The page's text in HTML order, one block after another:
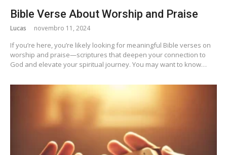
Bible Verse About Worship and Praise
Lucas novembro 11, 2024
If you’re here, you’re likely looking for meaningful Bible verses on
worship and praise—scriptures that deepen your connection to
God and elevate your spiritual journey. You may want to know…